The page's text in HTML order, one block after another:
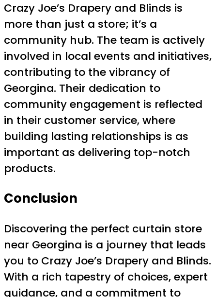
Crazy Joe’s Drapery and Blinds is
more than just a store; it’s a
community hub. The team is actively
involved in local events and initiatives,
contributing to the vibrancy of
Georgina. Their dedication to
community engagement is reflected
in their customer service, where
building lasting relationships is as
important as delivering top-notch
products.
Conclusion
Discovering the perfect curtain store
near Georgina is a journey that leads
you to Crazy Joe’s Drapery and Blinds.
With a rich tapestry of choices, expert
guidance, and a commitment to